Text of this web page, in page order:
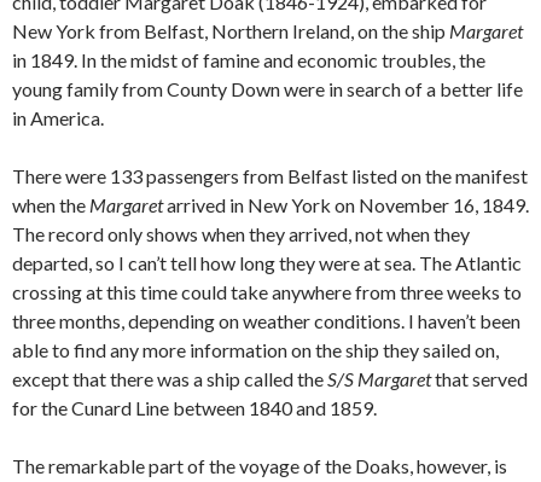
New York from Belfast, Northern Ireland, on the ship Margaret
in 1849. In the midst of famine and economic troubles, the
young family from County Down were in search of a better life
in America.
There were 133 passengers from Belfast listed on the manifest
when the Margaretarrived in New York on November 16, 1849.
The record only shows when they arrived, not when they
departed, so I can’t tell how long they were at sea. The Atlantic
crossing at this time could take anywhere from three weeks to
three months, depending on weather conditions. I haven’t been
able to find any more information on the ship they sailed on,
except that there was a ship called theS/S Margaretthat served
for the Cunard Line between 1840 and 1859.
The remarkable part of the voyage of the Doaks, however, is